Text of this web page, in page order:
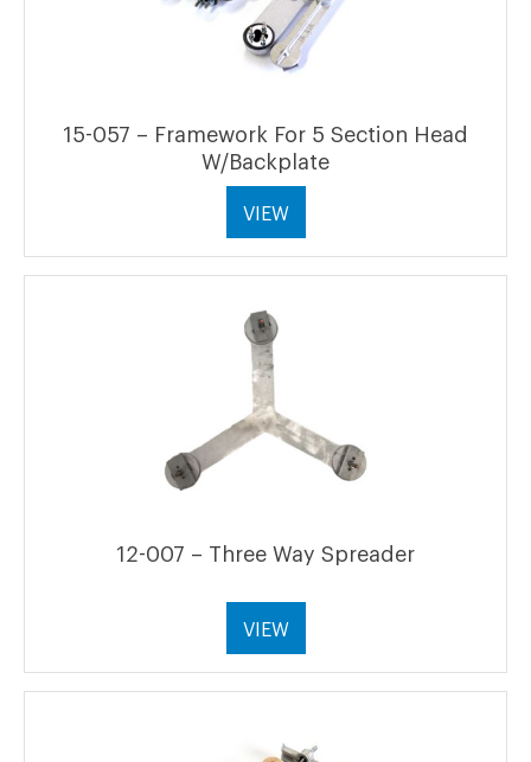
15-057 – Framework For 5 Section Head
W/Backplate
VIEW
12-007 – Three Way Spreader
VIEW